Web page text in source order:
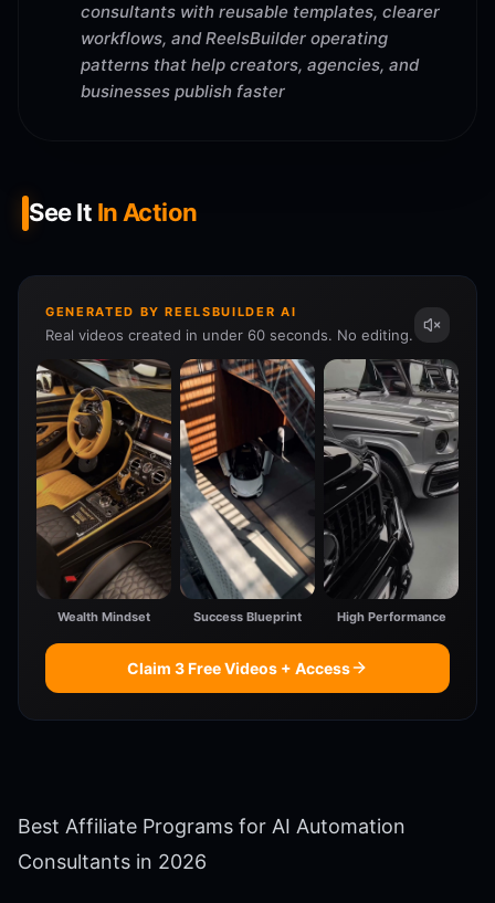
consultants with reusable templates, clearer
workflows, and ReelsBuilder operating
patterns that help creators, agencies, and
businesses publish faster
See It In Action
GENERATED BY REELSBUILDER AI
Real videos created in under 60 seconds. No editing.
Wealth Mindset Success Blueprint High Performance
Claim 3 Free Videos + Access
Best Affiliate Programs for AI Automation
Consultants in 2026